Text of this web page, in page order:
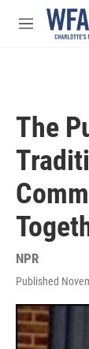
Skip to main
M
The
NPR
Published